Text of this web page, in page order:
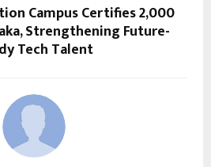
Campus Certifies 2,000
Strengthening Future-
Tech Talent